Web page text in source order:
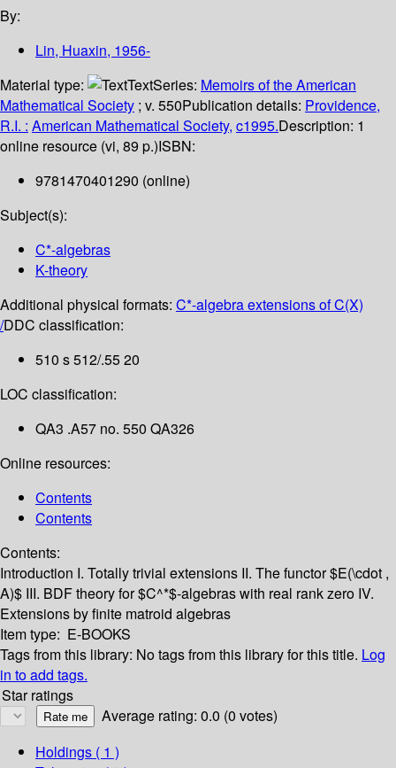
By:
Lin, Huaxin, 1956-
Material type:
TextSeries: Memoirs of the American
Mathematical Society ; v. 550Publication details: Providence,
R.I. : American Mathematical Society, c1995.Description: 1
online resource (vi, 89 p.)ISBN:
9781470401290 (online)
Subject(s):
C*-algebras
K-theory
Additional physical formats: C*-algebra extensions of C(X)
/DDC classification:
510 s 512/.55 20
LOC classification:
QA3 .A57 no. 550 QA326
Online resources:
Contents
Contents
Contents:
Introduction I. Totally trivial extensions II. The functor $E(\cdot ,
A)$ III. BDF theory for $C^*$-algebras with real rank zero IV.
Extensions by finite matroid algebras
Item type: E-BOOKS
Tags from this library: No tags from this library for this title. Log
in to add tags.
Star ratings
Average rating: 0.0 (0 votes)
Holdings ( 1 )